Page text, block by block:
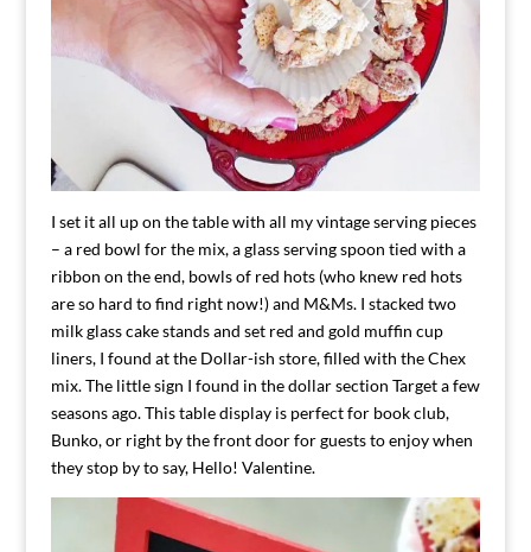
I set it all up on the table with all my vintage serving pieces
– a red bowl for the mix, a glass serving spoon tied with a
ribbon on the end, bowls of red hots (who knew red hots
are so hard to find right now!) and M&Ms. I stacked two
milk glass cake stands and set red and gold muffin cup
liners, I found at the Dollar-ish store, filled with the Chex
mix. The little sign I found in the dollar section Target a few
seasons ago. This table display is perfect for book club,
Bunko, or right by the front door for guests to enjoy when
they stop by to say, Hello! Valentine.